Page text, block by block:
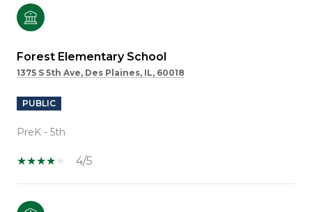
Forest Elementary School
1375 S 5th Ave, Des Plaines, IL, 60018
PUBLIC
PreK - 5th
4/5